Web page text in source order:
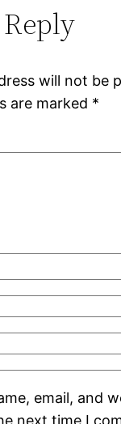
will not be
are marked *
email, and
next time I